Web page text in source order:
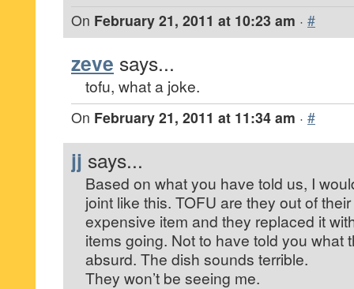
On February 21, 2011 at 10:23 am · #
zeve says...
tofu, what a joke.
On February 21, 2011 at 11:34 am · #
jj says...
Based on what you have told us, I
joint like this. TOFU are they out of
expensive item and they replaced it
items going. Not to have told you what
absurd. The dish sounds terrible.
They won’t be seeing me.